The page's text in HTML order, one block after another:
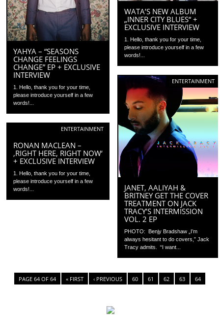
YAHYA – “SEASONS
CHANGE FEELINGS
CHANGE” EP + EXCLUSIVE
INTERVIEW
1. Hello, thank you for your time,
please introduce yourself in a few
words!...
WATA’S NEW ALBUM
„INNER CITY BLUES“ +
EXCLUSIVE INTERVIEW
1. Hello, thank you for your time,
please introduce yourself in a few
words!...
ENTERTAINMENT
JANET, AALIYAH &
BRITNEY GET THE COVER
TREATMENT ON JACK
TRACY’S INTERMISSION
VOL. 2 EP
PHOTO: Benjy Bradshaw „I’m
always hesitant to do covers,” Jack
Tracy admits. “I want...
ENTERTAINMENT
RONAN MACLEAN –
‚RIGHT HERE, RIGHT NOW‘
+ EXCLUSIVE INTERVIEW
1. Hello, thank you for your time,
please introduce yourself in a few
words!...
PAGE 64 OF 64 « FIRST ‹ PREVIOUS 60 61 62 63 64